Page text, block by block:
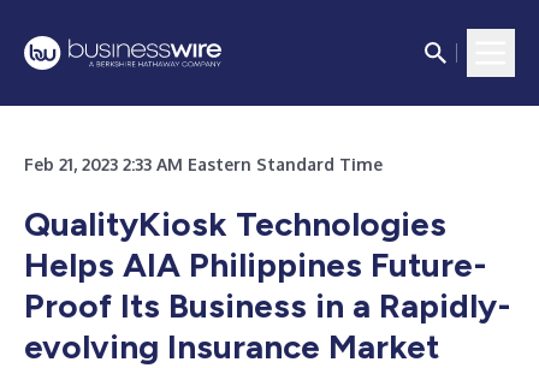
Feb 21, 2023 2:33 AM Eastern Standard Time
QualityKiosk Technologies
Helps AIA Philippines Future-
Proof Its Business in a Rapidly-
evolving Insurance Market